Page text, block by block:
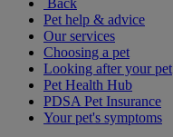
Back
Pet help & advice
Our services
Choosing a pet
Looking after your pet
Pet Health Hub
PDSA Pet Insurance
Your pet's symptoms